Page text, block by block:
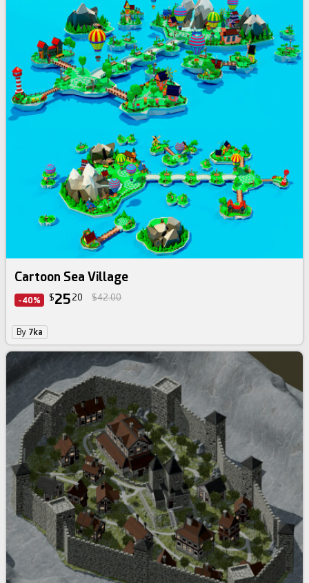
Cartoon Sea Village
-40% $25 20 $42.00
By 7ka